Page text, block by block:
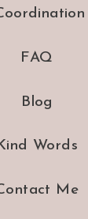
FAQ
Blog
Words
Me